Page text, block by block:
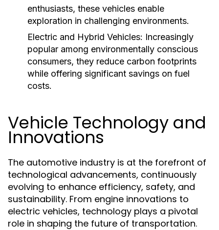
enthusiasts, these vehicles enable
exploration in challenging environments.
Electric and Hybrid Vehicles: Increasingly
popular among environmentally conscious
consumers, they reduce carbon footprints
while offering significant savings on fuel
costs.
Vehicle Technology and
Innovations
The automotive industry is at the forefront of
technological advancements, continuously
evolving to enhance efficiency, safety, and
sustainability. From engine innovations to
electric vehicles, technology plays a pivotal
role in shaping the future of transportation.